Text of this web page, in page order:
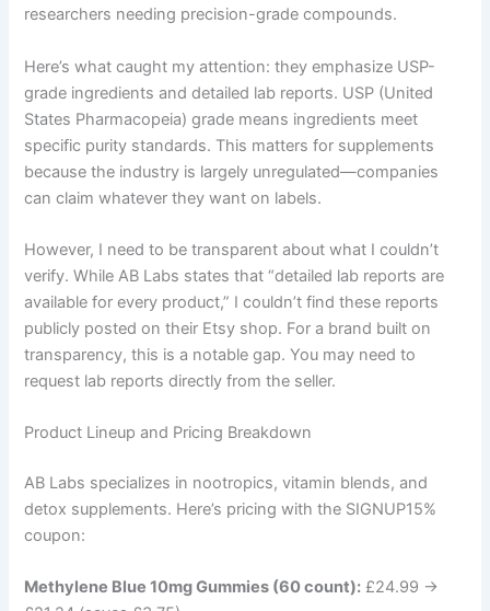
researchers needing precision-grade compounds.
Here’s what caught my attention: they emphasize USP-
grade ingredients and detailed lab reports. USP (United
States Pharmacopeia) grade means ingredients meet
specific purity standards. This matters for supplements
because the industry is largely unregulated—companies
can claim whatever they want on labels.
However, I need to be transparent about what I couldn’t
verify. While AB Labs states that “detailed lab reports are
available for every product,” I couldn’t find these reports
publicly posted on their Etsy shop. For a brand built on
transparency, this is a notable gap. You may need to
request lab reports directly from the seller.
Product Lineup and Pricing Breakdown
AB Labs specializes in nootropics, vitamin blends, and
detox supplements. Here’s pricing with the SIGNUP15%
coupon:
Methylene Blue 10mg Gummies (60 count): £24.99 →